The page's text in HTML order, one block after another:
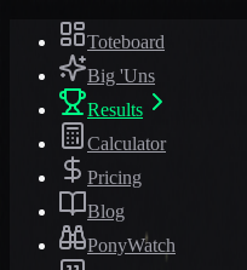
Toteboard
Big 'Uns
Results
Calculator
Pricing
Blog
PonyWatch